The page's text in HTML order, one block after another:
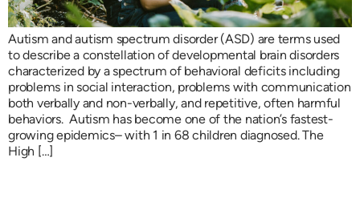
Autism and autism spectrum disorder (ASD) are terms used
to describe a constellation of developmental brain disorders
characterized by a spectrum of behavioral deficits including
problems in social interaction, problems with communication
both verbally and non-verbally, and repetitive, often harmful
behaviors. Autism has become one of the nation’s fastest-
growing epidemics– with 1 in 68 children diagnosed. The
High […]